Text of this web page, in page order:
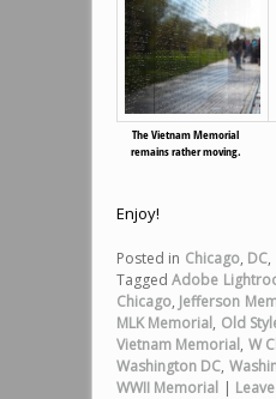
The Vietnam Memorial
remains rather moving.
Enjoy!
Posted in Chicago, DC,
Tagged Adobe
Chicago, Jefferson
MLK Memorial, Old
Vietnam Memorial, W
Washington DC,
WWII Memorial |